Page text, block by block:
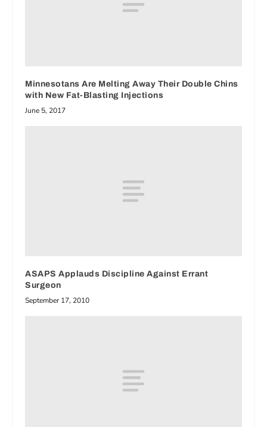
Minnesotans Are Melting Away Their Double Chins
with New Fat-Blasting Injections
June 5, 2017
ASAPS Applauds Discipline Against Errant
Surgeon
September 17, 2010